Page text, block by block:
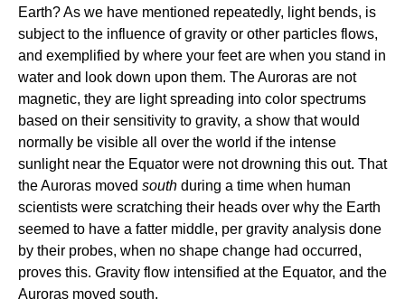
Earth? As we have mentioned repeatedly, light bends, is
subject to the influence of gravity or other particles flows,
and exemplified by where your feet are when you stand in
water and look down upon them. The Auroras are not
magnetic, they are light spreading into color spectrums
based on their sensitivity to gravity, a show that would
normally be visible all over the world if the intense
sunlight near the Equator were not drowning this out. That
the Auroras moved south during a time when human
scientists were scratching their heads over why the Earth
seemed to have a fatter middle, per gravity analysis done
by their probes, when no shape change had occurred,
proves this. Gravity flow intensified at the Equator, and the
Auroras moved south.